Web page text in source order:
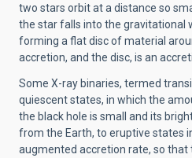
two stars orbit at a distance so
the star falls into the gravitational
forming a flat disc of material
accretion, and the disc, is an
Some X-ray binaries, termed
quiescent states, in which the
the black hole is small and its
from the Earth, to eruptive states
augmented accretion rate, so that